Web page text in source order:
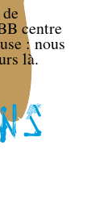
centre
: nous
là.